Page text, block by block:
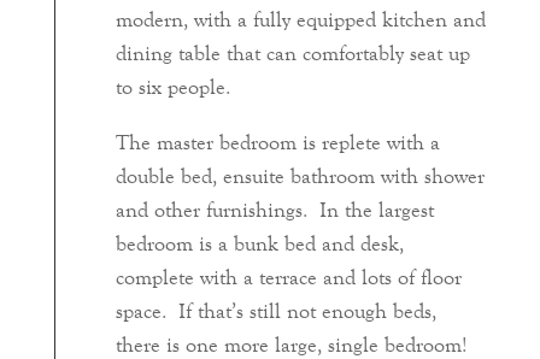
modern, with a fully equipped kitchen and
dining table that can comfortably seat up
to six people.
The master bedroom is replete with a
double bed, ensuite bathroom with shower
and other furnishings. In the largest
bedroom is a bunk bed and desk,
complete with a terrace and lots of floor
space. If that’s still not enough beds,
there is one more large, single bedroom!